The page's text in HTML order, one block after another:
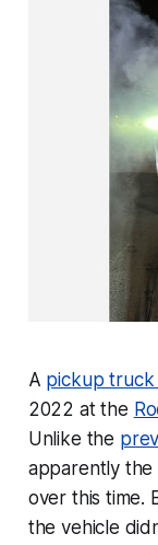
A pickup truck
2022 at the
Unlike the
apparently the
over this time.
the vehicle